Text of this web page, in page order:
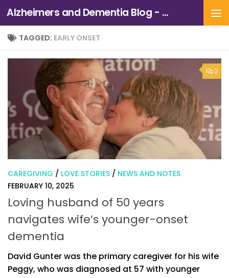
Skip to content Alzheimers and Dementia Blog - Alzheimers Association of Northern California and Northern Nevada
TAGGED: EARLY ONSET
0
CAREGIVING / LOVE STORIES / NEWS AND NOTES
FEBRUARY 10, 2025
Loving husband of 50 years
navigates wife’s younger-onset
dementia
David Gunter was the primary caregiver for his wife
Peggy, who was diagnosed at 57 with younger